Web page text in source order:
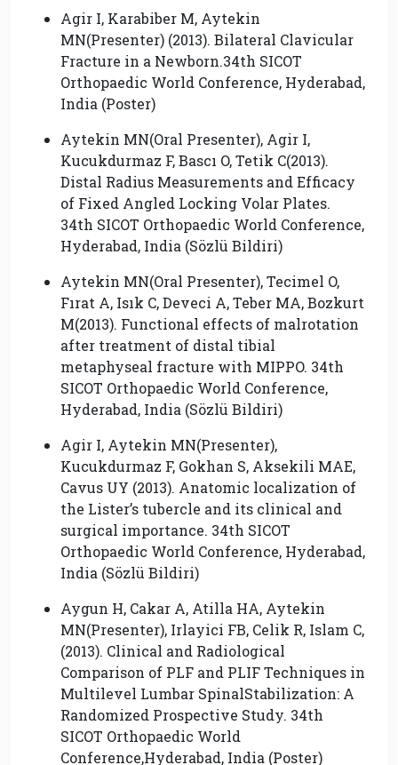
Agir I, Karabiber M, Aytekin
MN(Presenter) (2013). Bilateral Clavicular
Fracture in a Newborn.34th SICOT
Orthopaedic World Conference, Hyderabad,
India (Poster)
Aytekin MN(Oral Presenter), Agir I,
Kucukdurmaz F, Bascı O, Tetik C(2013).
Distal Radius Measurements and Efficacy
of Fixed Angled Locking Volar Plates.
34th SICOT Orthopaedic World Conference,
Hyderabad, India (Sözlü Bildiri)
Aytekin MN(Oral Presenter), Tecimel O,
Fırat A, Isık C, Deveci A, Teber MA, Bozkurt
M(2013). Functional effects of malrotation
after treatment of distal tibial
metaphyseal fracture with MIPPO. 34th
SICOT Orthopaedic World Conference,
Hyderabad, India (Sözlü Bildiri)
Agir I, Aytekin MN(Presenter),
Kucukdurmaz F, Gokhan S, Aksekili MAE,
Cavus UY (2013). Anatomic localization of
the Lister’s tubercle and its clinical and
surgical importance. 34th SICOT
Orthopaedic World Conference, Hyderabad,
India (Sözlü Bildiri)
Aygun H, Cakar A, Atilla HA, Aytekin
MN(Presenter), Irlayici FB, Celik R, Islam C,
(2013). Clinical and Radiological
Comparison of PLF and PLIF Techniques in
Multilevel Lumbar SpinalStabilization: A
Randomized Prospective Study. 34th
SICOT Orthopaedic World
Conference,Hyderabad, India (Poster)